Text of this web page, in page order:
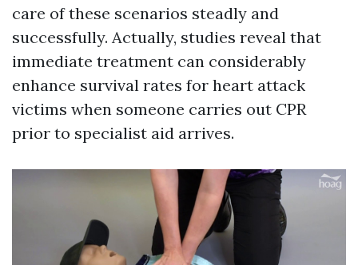
care of these scenarios steadly and
successfully. Actually, studies reveal that
immediate treatment can considerably
enhance survival rates for heart attack
victims when someone carries out CPR
prior to specialist aid arrives.